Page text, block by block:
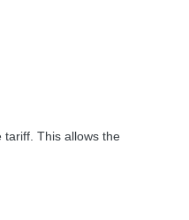
This allows the